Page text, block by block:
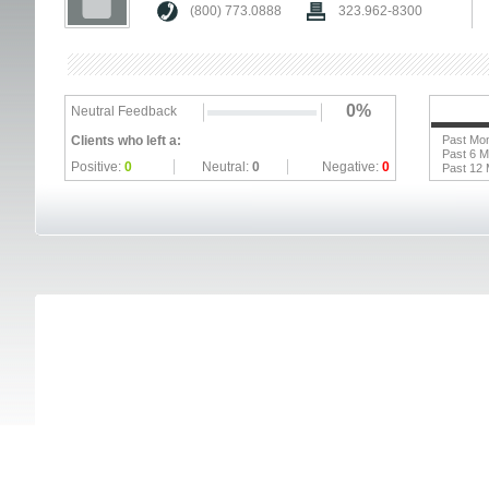
(800) 773.0888 323.962-8300
Neutral Feedback 0%
Clients who left a:
Positive: 0 Neutral: 0 Negative: 0
Past
Past 6
Past 12